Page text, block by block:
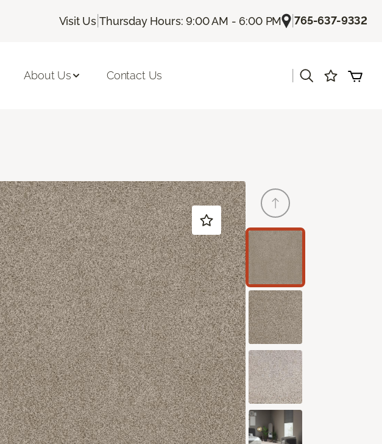
Visit Us |Thursday Hours: 9:00 AM - 6:00 PM |765-637-9332
About Us Contact Us